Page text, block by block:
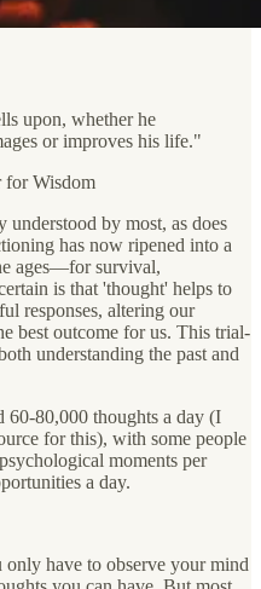
upon, whether he
or improves his life."
Wisdom
by most, as does
has now ripened into a
ages—for survival,
is that 'thought' helps to
responses, altering our
best outcome for us. This trial-
understanding the past and
60-80,000 thoughts a day (I
for this), with some people
moments per
a day.
only have to observe your mind